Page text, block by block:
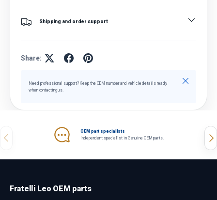
Shipping and order support
Share:
Need professional support? Keep the OEM number and vehicle details ready
when contacting us.
Close
Previous
OEM part specialists
Independent specialist in Genuine OEM parts.
Fratelli Leo OEM parts